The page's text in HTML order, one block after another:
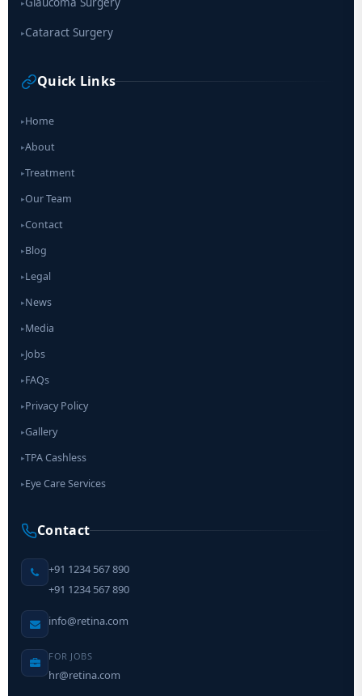
▸
▸Cataract Surgery
Quick Links
▸Home
▸About
▸Treatment
▸Our Team
▸Contact
▸Blog
▸Legal
▸News
▸Media
▸Jobs
▸FAQs
▸Privacy Policy
▸Gallery
▸TPA Cashless
▸Eye Care Services
Contact
+91 1234 567 890
+91 1234 567 890
info@retina.com
FOR JOBS
hr@retina.com